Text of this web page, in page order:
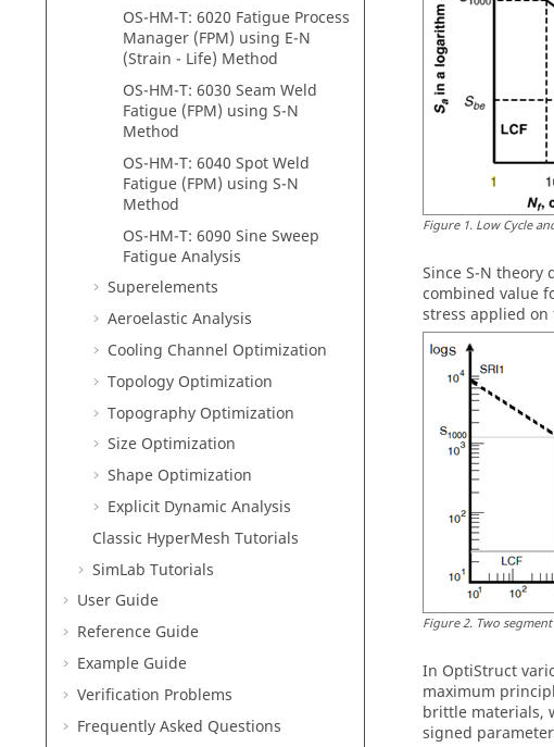
OS-HM-T: 6020 Fatigue Process
Manager (FPM) using E-N
(Strain - Life) Method
OS-HM-T: 6030 Seam Weld
Fatigue (FPM) using S-N
Method
OS-HM-T: 6040 Spot Weld
Fatigue (FPM) using S-N
Method
OS-HM-T: 6090 Sine Sweep
Fatigue Analysis
Superelements
Aeroelastic Analysis
Cooling Channel Optimization
Topology Optimization
Topography Optimization
Size Optimization
Shape Optimization
Explicit Dynamic Analysis
Classic HyperMesh Tutorials
SimLab Tutorials
User Guide
Reference Guide
Example Guide
Verification Problems
Frequently Asked Questions
Figure1. Low Cycle
Since S-N theory
combined value
stress applied on
Figure2. Two
In OptiStruct
maximum
brittle materials,
signed